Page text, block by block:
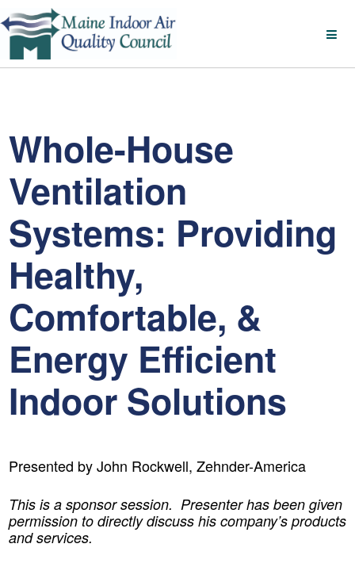
Whole-House
Ventilation
Systems: Providing
Healthy,
Comfortable, &
Energy Efficient
Indoor Solutions
Presented by John Rockwell, Zehnder-America
This is a sponsor session. Presenter has been given
permission to directly discuss his company’s products
and services.